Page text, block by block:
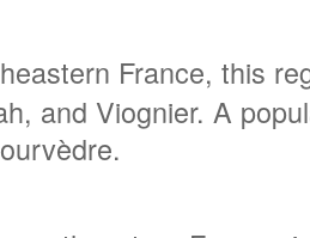
France, this
and Viognier. A